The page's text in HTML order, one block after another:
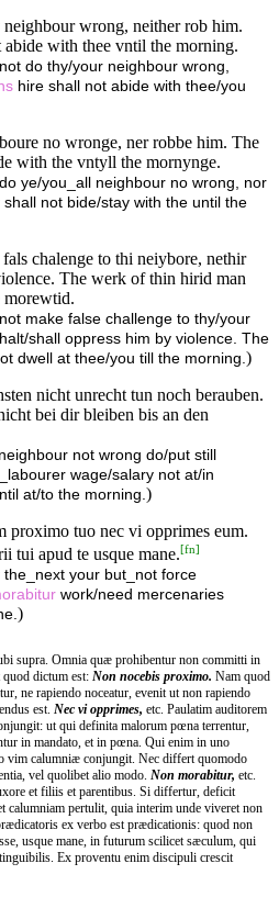
wrong, neither rob him.
with thee vntil the morning.
do thy/your neighbour wrong,
hire shall not abide with thee/you
no wronge, ner robbe him. The
with the vntyll the mornynge.
ye/you_all neighbour no wrong, nor
shall not bide/stay with the until the
chalenge to thi neiybore, nethir
The werk of thin hirid man
morewtid.
make false challenge to thy/your
shall oppress him by violence. The
dwell at thee/you till the morning.)
nicht unrecht tun noch berauben.
bei dir bleiben bis an den
not wrong do/put still
wage/salary not at/in
at/to the morning.)
proximo tuo nec vi opprimes eum.
tui apud te usque mane.[fn]
the_next your but_not force
work/need mercenaries
)
supra. Omnia quæ prohibentur non committi in
dictum est: Non nocebis proximo. Nam quod
ne rapiendo noceatur, evenit ut non rapiendo
est. Nec vi opprimes, etc. Paulatim auditorem
ut qui definita malorum pœna terrentur,
in mandato, et in pœna. Qui enim in uno
vim calumniæ conjungit. Nec differt quomodo
vel quolibet alio modo. Non morabitur, etc.
et filiis et parentibus. Si differtur, deficit
calumniam pertulit, quia interim unde viveret non
ex verbo est prædicationis: quod non
usque mane, in futurum scilicet sæculum, qui
Ex proventu enim discipuli crescit